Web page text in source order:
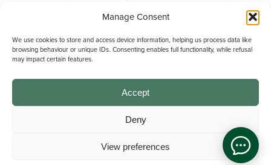
Manage Consent
We use cookies to store and access device information, helping us process data like
browsing behaviour or unique IDs. Consenting enables full functionality, while refusal
may impact certain features.
Accept
Deny
View preferences
Michael Graham is the trading name of Michael Graham Estate Agents
Company Registration Number: 3646844 | Registered Office: The Pinnacle,
Building A, 150 - 170 Midsummer Boulevard, Milton Keynes,
Buckinghamshire, MK9 1FD | VAT Registration Number: 715 3525 50